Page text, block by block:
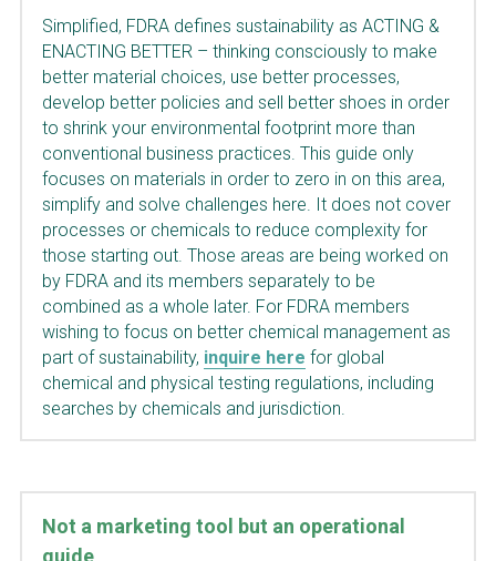
Simplified, FDRA defines sustainability as ACTING &
ENACTING BETTER – thinking consciously to make
better material choices, use better processes,
develop better policies and sell better shoes in order
to shrink your environmental footprint more than
conventional business practices. This guide only
focuses on materials in order to zero in on this area,
simplify and solve challenges here. It does not cover
processes or chemicals to reduce complexity for
those starting out. Those areas are being worked on
by FDRA and its members separately to be
combined as a whole later. For FDRA members
wishing to focus on better chemical management as
part of sustainability, inquire here for global
chemical and physical testing regulations, including
searches by chemicals and jurisdiction.
Not a marketing tool but an operational
guide